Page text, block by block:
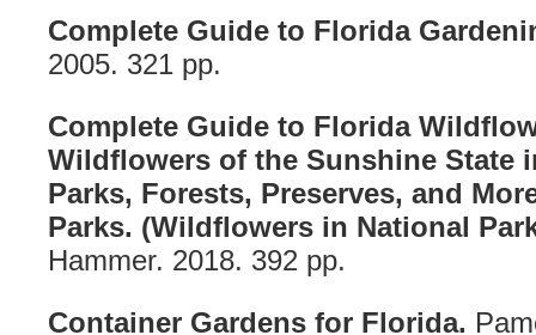
Complete Guide to Florida
2005. 321 pp.
Complete Guide to Florida
Wildflowers of the Sunshine State
Parks, Forests, Preserves, and
Parks. (Wildflowers in National
Hammer. 2018. 392 pp.
Container Gardens for Florida.